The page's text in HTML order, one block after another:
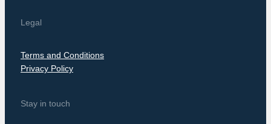
Legal
Terms and Conditions
Privacy Policy
Stay in touch